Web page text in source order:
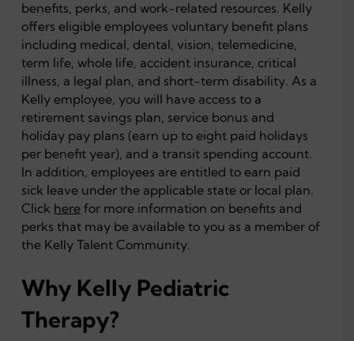
benefits, perks, and work-related resources. Kelly
offers eligible employees voluntary benefit plans
including medical, dental, vision, telemedicine,
term life, whole life, accident insurance, critical
illness, a legal plan, and short-term disability. As a
Kelly employee, you will have access to a
retirement savings plan, service bonus and
holiday pay plans (earn up to eight paid holidays
per benefit year), and a transit spending account.
In addition, employees are entitled to earn paid
sick leave under the applicable state or local plan.
Click here for more information on benefits and
perks that may be available to you as a member of
the Kelly Talent Community.
Why Kelly Pediatric
Therapy?